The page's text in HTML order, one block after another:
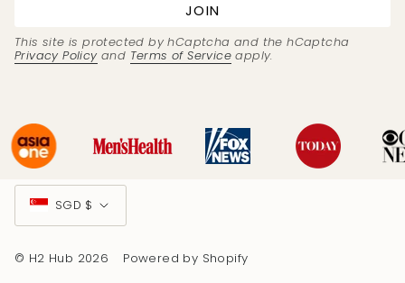
JOIN
This site is protected by hCaptcha and the hCaptcha
Privacy Policyand Terms of Service apply.
Currency
SGD $
© H2 Hub 2026 Powered by Shopify